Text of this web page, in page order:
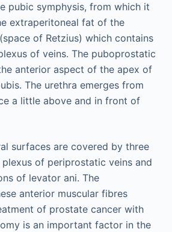
pubic symphysis, from which it
extraperitoneal fat of the
of Retzius) which contains
of veins. The puboprostatic
anterior aspect of the apex of
The urethra emerges from
a little above and in front of
surfaces are covered by three
of periprostatic veins and
of levator ani. The
anterior muscular fibres
of prostate cancer with
is an important factor in the